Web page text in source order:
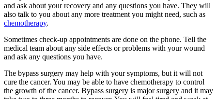
and ask about your recovery and any questions you have. They will
also talk to you about any more treatment you might need, such as
chemotherapy.
Sometimes check-up appointments are done on the phone. Tell the
medical team about any side effects or problems with your wound
and ask any questions you have.
The bypass surgery may help with your symptoms, but it will not
cure the cancer. You may be able to have chemotherapy to control
the growth of the cancer. Bypass surgery is major surgery and it may